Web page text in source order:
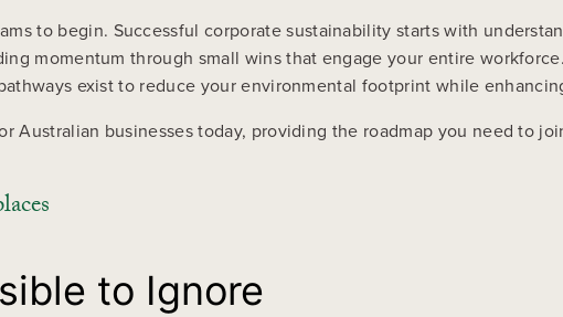
to begin. Successful corporate sustainability starts with
momentum through small wins that engage your entire
exist to reduce your environmental footprint while
businesses today, providing the roadmap you need to
to Ignore